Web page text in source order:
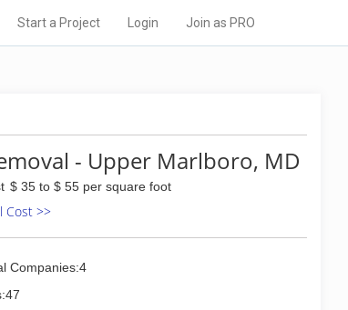
Start a Project Login Join as PRO
- Upper Marlboro, MD
$ 35 to $ 55 per square foot
Cost >>
Companies:4